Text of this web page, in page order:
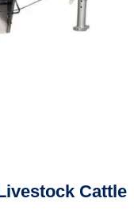
Cattle